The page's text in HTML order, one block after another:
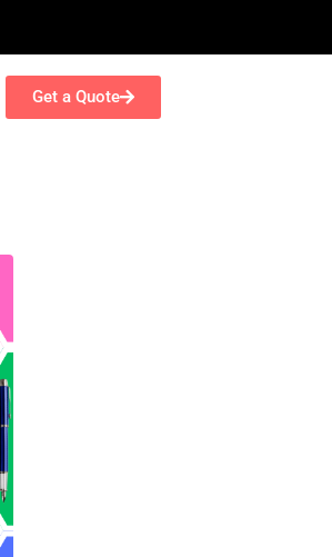
Get a Quote